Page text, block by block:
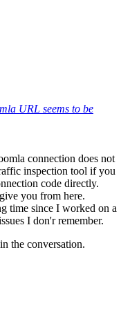
URL seems to be
connection does not
inspection tool if you
code directly.
you from here.
time since I worked on a
I don'r remember.
the conversation.